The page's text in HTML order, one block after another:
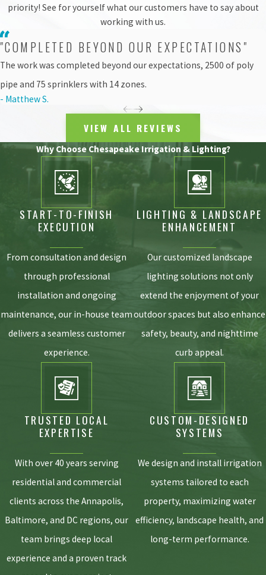
communities across Montgomery County. Traditional
watering methods often lead to heavy runoff, washing
harmful fertilizers and pesticides directly into local
storm drains and waterways. This not only wastes a
precious natural resource but actively harms the
surrounding ecosystem.
Modern irrigation services are specifically engineered to
combat this exact issue. By utilizing localized drip
systems, specialized spray nozzles, and weather-
integrated smart controllers, water is delivered slowly
and deliberately to the root zone. This allows the soil to
fully absorb the moisture without causing surface runoff.
Partnering with certified professionals ensures your
landscaping practices align with local environmental
goals while keeping your yard incredibly healthy.
FAQs About Irrigation Services
HOW OFTEN SHOULD MY SYSTEM BE
INSPECTED IN ASPEN HILL?
year. A comprehensive spring start-up ensures
everything is running efficiently before the summer
heat, while a late-fall winterization safely blows out
residual water to prevent your underground pipes from
freezing and bursting during the cold Maryland winter.
WILL AUTOMATED WATERING HELP
PREVENT GRUBS IN MY LAWN?
destructive pests thrive in over-saturated, poorly drained
puddling and surface runoff, your lawn maintains a
balanced moisture level that makes it significantly less
hospitable to these damaging insects.
CAN YOUR SYSTEMS COMPLY WITH
MONTGOMERY COUNTY STORMWATER
priority! See for yourself what our customers have to say about
working with us.
"COMPLETED BEYOND OUR EXPECTATIONS"
The work was completed beyond our expectations, 2500 of poly
pipe and 75 sprinklers with 14 zones.
- Matthew S.
VIEW ALL REVIEWS
Why Choose Chesapeake Irrigation & Lighting?
START-TO-FINISH
EXECUTION
From consultation and design
through professional
installation and ongoing
maintenance, our in-house team
delivers a seamless customer
experience.
LIGHTING & LANDSCAPE
ENHANCEMENT
Our customized landscape
lighting solutions not only
extend the enjoyment of your
outdoor spaces but also enhance
safety, beauty, and nighttime
curb appeal.
TRUSTED LOCAL
EXPERTISE
With over 40 years serving
residential and commercial
clients across the Annapolis,
Baltimore, and DC regions, our
team brings deep local
experience and a proven track
CUSTOM-DESIGNED
SYSTEMS
We design and install irrigation
systems tailored to each
property, maximizing water
efficiency, landscape health, and
long-term performance.